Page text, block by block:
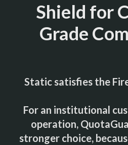
Shield for
Grade
Static satisfies the
For an institutional
operation,
stronger choice,